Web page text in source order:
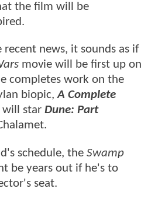
the film will be
recent news, it sounds as if
movie will be first up on
completes work on the
biopic,A Complete
will star Dune: Part
schedule, the Swamp
be years out if he's to
seat.